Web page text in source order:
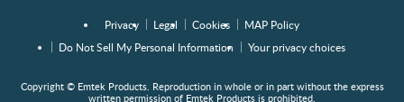
Privacy Legal Cookies
MAP Policy
Do Not Sell My Personal Information
Your privacy choices
Copyright © Emtek Products. Reproduction in whole or in part without the express
written permission of Emtek Products is prohibited.